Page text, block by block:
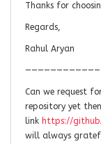
Thanks for
Regards,
Rahul Aryan
Can we request
repository yet
link https://
will always